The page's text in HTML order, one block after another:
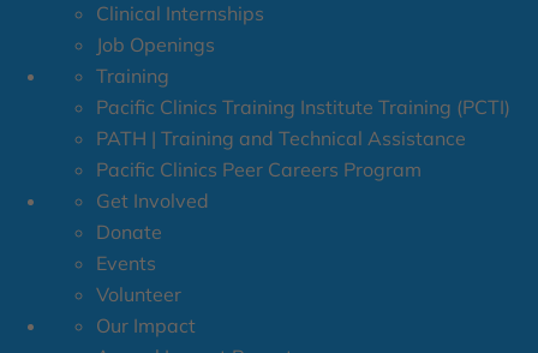
Clinical Internships
Job Openings
Training
Pacific Clinics Training Institute Training (PCTI)
PATH | Training and Technical Assistance
Pacific Clinics Peer Careers Program
Get Involved
Donate
Events
Volunteer
Our Impact